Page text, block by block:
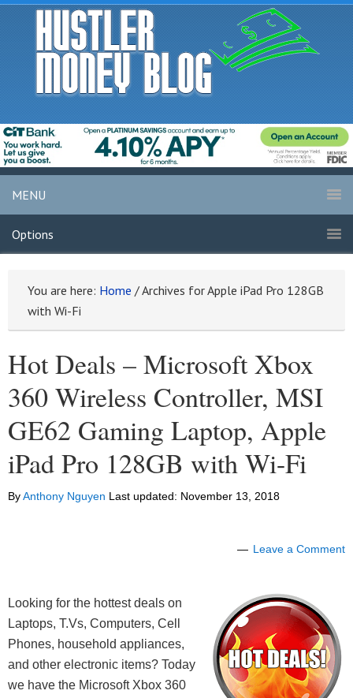
MENU
Options
You are here: Home /Archives for Apple iPad Pro 128GB
with Wi-Fi
Hot Deals – Microsoft Xbox
360 Wireless Controller, MSI
GE62 Gaming Laptop, Apple
iPad Pro 128GB with Wi-Fi
ByAnthony Nguyen Last updated: November 13, 2018
Leave a Comment
Looking for the hottest deals on
Laptops, T.Vs, Computers, Cell
Phones, household appliances,
and other electronic items? Today
we have the Microsoft Xbox 360